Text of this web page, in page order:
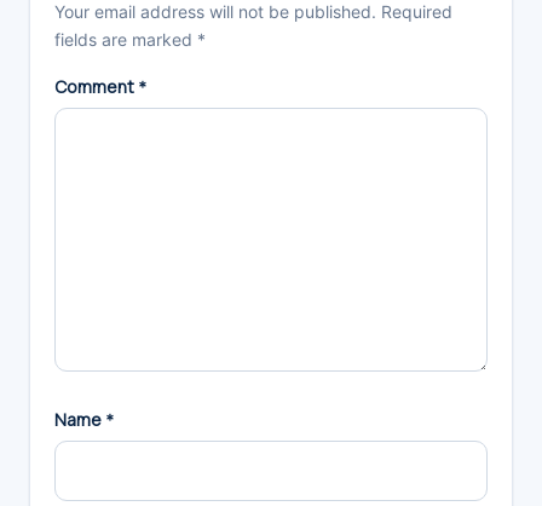
Your email address will not be published. Required
fields are marked *
Comment *
Name *